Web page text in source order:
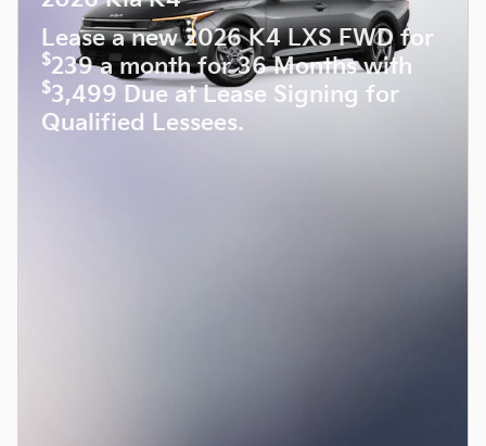
Lease a new 2026 K4 LXS FWD for
$239 a month for 36 Months with
$3,499 Due at Lease Signing for
Qualified Lessees.